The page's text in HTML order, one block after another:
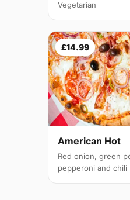
Vegetarian
£14.99
American Hot
Red onion, green
pepperoni and chili